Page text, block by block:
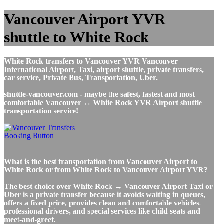
Vancouver Airport YVR
shuttle to White Rock
White Rock transfers to Vancouver YVR Vancouver
International Airport, Taxi, airport shuttle, private transfers,
car service, Private Bus, Transportation, Uber.
shuttle-vancouver.com - maybe the safest, fastest and most
comfortable Vancouver ↔ White Rock YVR Airport shuttle
transportation service!
What is the best transportation from Vancouver Airport to
White Rock or from White Rock to Vancouver Airport YVR?
The best choice over White Rock ↔ Vancouver Airport Taxi or
Uber is a private transfer because it avoids waiting in queues,
offers a fixed price, provides clean and comfortable vehicles,
professional drivers, and special services like child seats and
meet-and-greet.